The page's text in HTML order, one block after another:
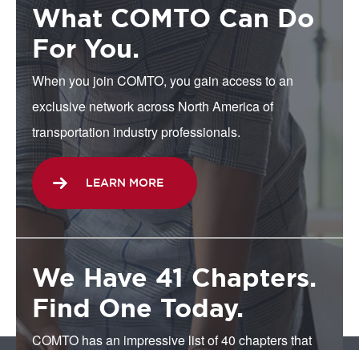
What COMTO Can Do
For You.
When you join COMTO, you gain access to an
exclusive network across North America of
transportation industry professionals.
LEARN MORE
We Have 41 Chapters.
Find One Today.
COMTO has an impressive list of 40 chapters that